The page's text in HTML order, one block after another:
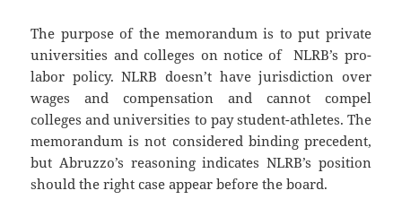
The purpose of the memorandum is to put private
universities and colleges on notice of NLRB’s pro-
labor policy. NLRB doesn’t have jurisdiction over
wages and compensation and cannot compel
colleges and universities to pay student-athletes. The
memorandum is not considered binding precedent,
but Abruzzo’s reasoning indicates NLRB’s position
should the right case appear before the board.